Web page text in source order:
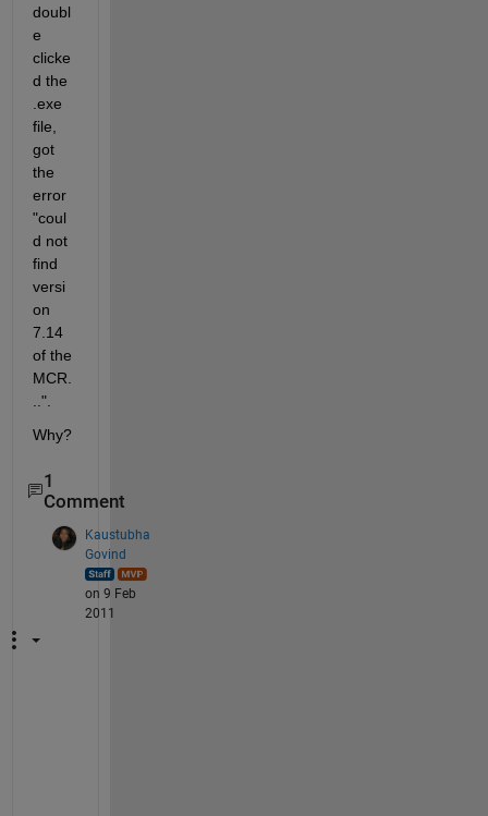
doubl
e
clicke
d the
.exe
file,
got
the
error
"coul
d not
find
versi
on
7.14
of the
MCR.
..".
Why?
1
Comment
Kaustubha
Govind
on 9 Feb
2011